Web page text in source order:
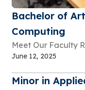
Bachelor of
Computing
Meet Our Faculty
June 12, 2025
Minor in